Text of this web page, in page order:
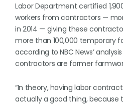
Labor Department certified
workers from contractors —
in 2014 — giving these
more than 100,000 temporary
according to NBC News’
contractors are former
“In theory, having labor
actually a good thing, because